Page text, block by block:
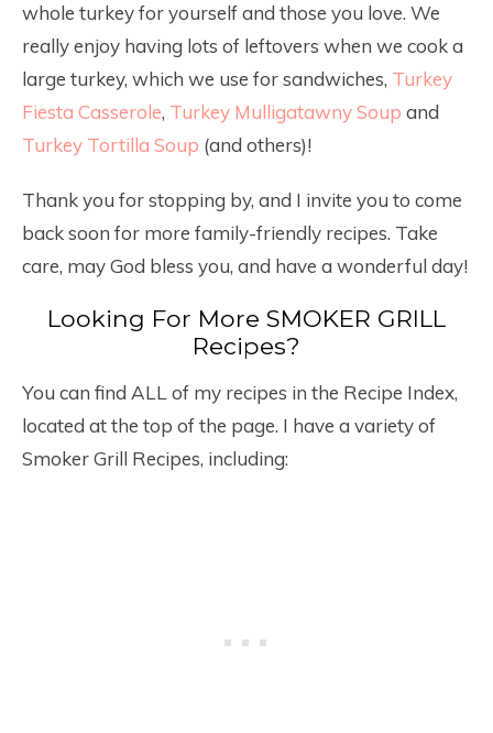
whole turkey for yourself and those you love. We
really enjoy having lots of leftovers when we cook a
large turkey, which we use for sandwiches, Turkey
Fiesta Casserole, Turkey Mulligatawny Soup and
Turkey Tortilla Soup (and others)!
Thank you for stopping by, and I invite you to come
back soon for more family-friendly recipes. Take
care, may God bless you, and have a wonderful day!
Looking For More SMOKER GRILL
Recipes?
You can find ALL of my recipes in the Recipe Index,
located at the top of the page. I have a variety of
Smoker Grill Recipes, including: